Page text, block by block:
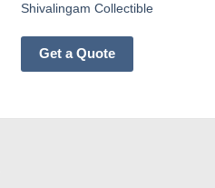
Shivalingam Collectible
Get a Quote